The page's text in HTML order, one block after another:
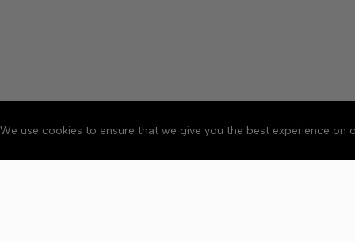
We use cookies to ensure that we give you the best experience on
About Accessibility
Copyright © 2026